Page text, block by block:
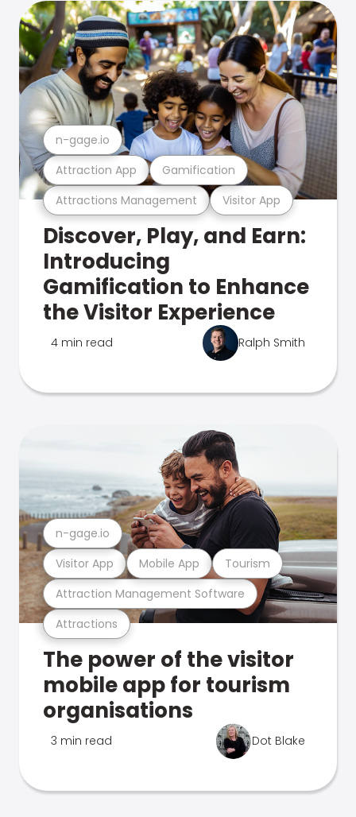
Attractions Management Visitor App
Attraction App Gamification
n-gage.io
Discover, Play, and Earn:
Introducing
Gamification to Enhance
the Visitor Experience
4 min read Ralph Smith
Attractions
Attraction Management Software
Visitor App Mobile App Tourism
n-gage.io
The power of the visitor
mobile app for tourism
organisations
3 min read Dot Blake